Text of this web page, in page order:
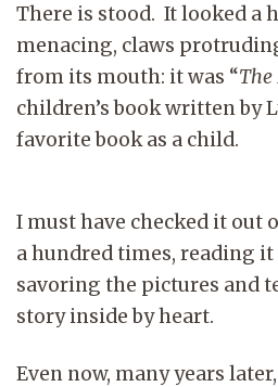
There is stood. It looked a
menacing, claws
from its mouth: it was “The
children’s book written by
favorite book as a child.
I must have checked it out
a hundred times, reading it
savoring the pictures and
story inside by heart.
Even now, many years